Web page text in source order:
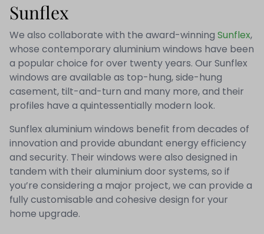
Sunflex
We also collaborate with the award-winning Sunflex,
whose contemporary aluminium windows have been
a popular choice for over twenty years. Our Sunflex
windows are available as top-hung, side-hung
casement, tilt-and-turn and many more, and their
profiles have a quintessentially modern look.
Sunflex aluminium windows benefit from decades of
innovation and provide abundant energy efficiency
and security. Their windows were also designed in
tandem with their aluminium door systems, so if
you’re considering a major project, we can provide a
fully customisable and cohesive design for your
home upgrade.